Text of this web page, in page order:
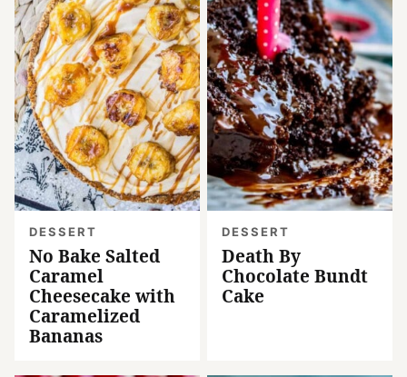
DESSERT
No Bake Salted
Caramel
Cheesecake with
Caramelized
Bananas
DESSERT
Death By
Chocolate Bundt
Cake